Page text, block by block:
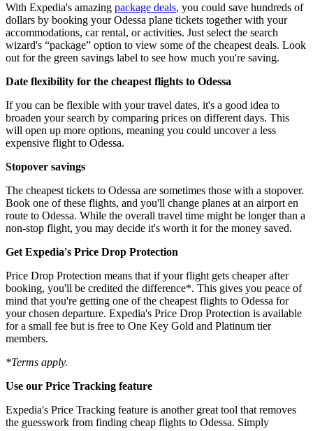
With Expedia's amazing package deals, you could save hundreds of
dollars by booking your Odessa plane tickets together with your
accommodations, car rental, or activities. Just select the search
wizard's “package” option to view some of the cheapest deals. Look
out for the green savings label to see how much you're saving.
Date flexibility for the cheapest flights to Odessa
If you can be flexible with your travel dates, it's a good idea to
broaden your search by comparing prices on different days. This
will open up more options, meaning you could uncover a less
expensive flight to Odessa.
Stopover savings
The cheapest tickets to Odessa are sometimes those with a stopover.
Book one of these flights, and you'll change planes at an airport en
route to Odessa. While the overall travel time might be longer than a
non-stop flight, you may decide it's worth it for the money saved.
Get Expedia's Price Drop Protection
Price Drop Protection means that if your flight gets cheaper after
booking, you'll be credited the difference*. This gives you peace of
mind that you're getting one of the cheapest flights to Odessa for
your chosen departure. Expedia's Price Drop Protection is available
for a small fee but is free to One Key Gold and Platinum tier
members.
*Terms apply.
Use our Price Tracking feature
Expedia's Price Tracking feature is another great tool that removes
the guesswork from finding cheap flights to Odessa. Simply